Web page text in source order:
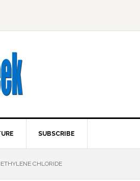
SUBSCRIBE
CHLORIDE